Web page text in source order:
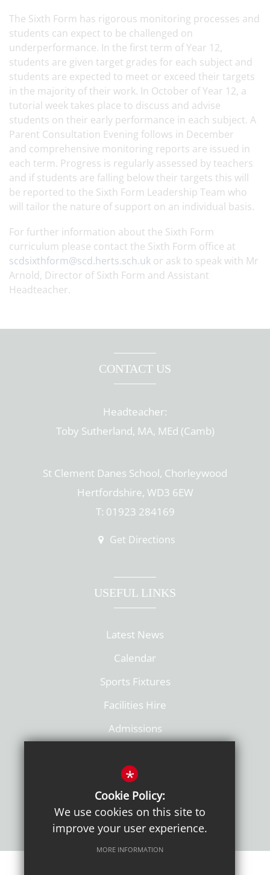
The Sixth Form has rigorous monitoring processes and
students can expect to be challenged on
underperformance. In the first term of Year 12,
students are given target grades for each subject and
students are expected to meet or exceed their targets
in the majority of their work. In October of Year 12, a
tutorial week takes place to discuss and advise
students on their early performance in each subject. A
Parent Consultation Evening follows in December
and comprehensive monitoring reports are issued in
each term. Progress is regularly assessed by teachers
and if students are falling below their targets this will
be reported to the Sixth Form Leadership Team who
will tailor the nature of support on an individual basis.
For further information about the Sixth Form
curriculum please contact the Sixth Form office at
scdsixthform@scd.herts.sch.uk or ask to speak with Mr
Arnold, Director of Sixth Form and Assistant
Headteacher.
CONTACT US
Headteacher:
Toby Sutherland, MA, MEd (Camb)
St Clement Danes School, Chorleywood
Hertfordshire, WD3 6EW
T: 01923 284169
Get Directions
USEFUL LINKS
Latest News
Calendar
Sports Fixtures
Facilities Hire
Admissions
*
Cookie Policy:
We use cookies on this site to
improve your user experience.
MORE INFORMATION